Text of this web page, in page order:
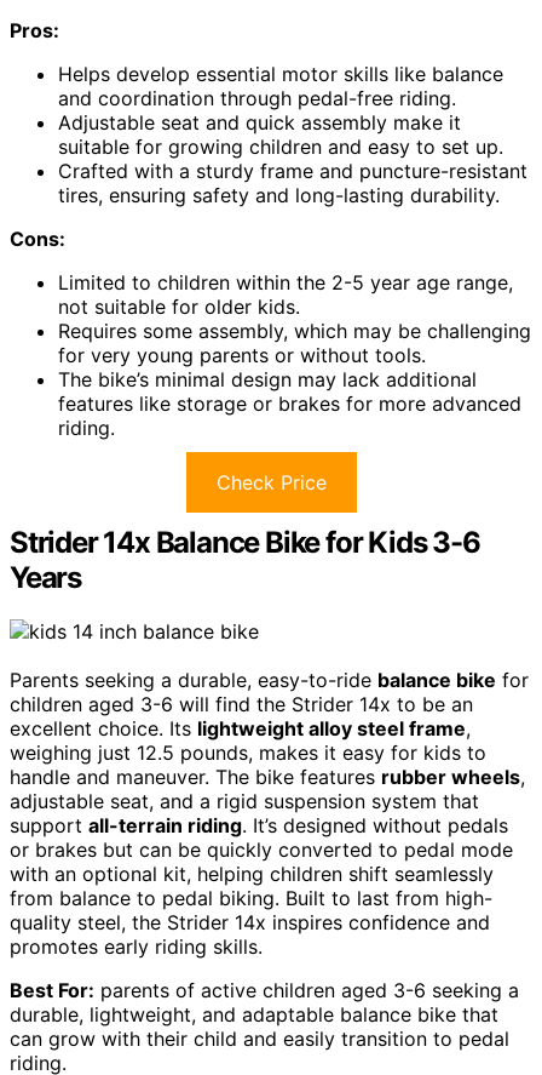
Pros:
Helps develop essential motor skills like balance
and coordination through pedal-free riding.
Adjustable seat and quick assembly make it
suitable for growing children and easy to set up.
Crafted with a sturdy frame and puncture-resistant
tires, ensuring safety and long-lasting durability.
Cons:
Limited to children within the 2-5 year age range,
not suitable for older kids.
Requires some assembly, which may be challenging
for very young parents or without tools.
The bike’s minimal design may lack additional
features like storage or brakes for more advanced
riding.
Check Price
Strider 14x Balance Bike for Kids 3-6
Years
Parents seeking a durable, easy-to-ride balance bike for
children aged 3-6 will find the Strider 14x to be an
excellent choice. Its lightweight alloy steel frame,
weighing just 12.5 pounds, makes it easy for kids to
handle and maneuver. The bike features rubber wheels,
adjustable seat, and a rigid suspension system that
support all-terrain riding. It’s designed without pedals
or brakes but can be quickly converted to pedal mode
with an optional kit, helping children shift seamlessly
from balance to pedal biking. Built to last from high-
quality steel, the Strider 14x inspires confidence and
promotes early riding skills.
Best For: parents of active children aged 3-6 seeking a
durable, lightweight, and adaptable balance bike that
can grow with their child and easily transition to pedal
riding.